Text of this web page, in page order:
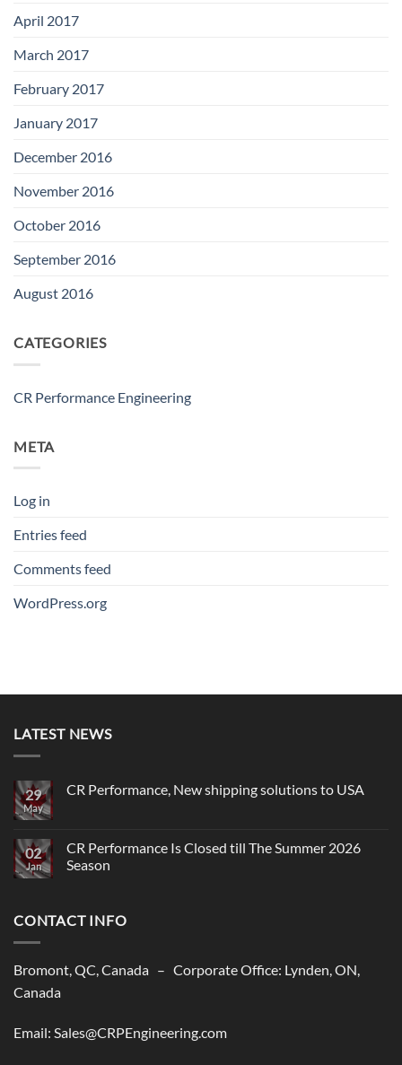
April 2017
March 2017
February 2017
January 2017
December 2016
November 2016
October 2016
September 2016
August 2016
CATEGORIES
CR Performance Engineering
META
Log in
Entries feed
Comments feed
WordPress.org
LATEST NEWS
29
May
CR Performance, New shipping solutions to USA
CR
Performance,
New
02
Jan
CR Performance Is Closed till The Summer 2026
Season
CR
Performance
till
The
CONTACT INFO
Bromont, QC, Canada – Corporate Office: Lynden, ON,
Canada
Email: Sales@CRPEngineering.com